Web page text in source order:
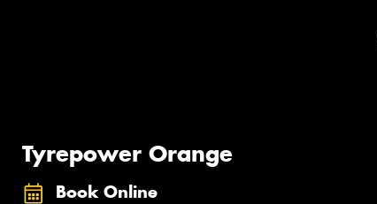
Tyrepower Orange
Book Online